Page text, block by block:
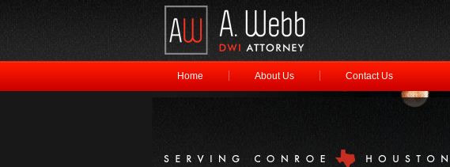
Home About Us Contact Us